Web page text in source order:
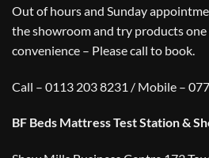
Out of hours and Sunday
the showroom and try products
convenience – Please call to book.
Call – 0113 203 8231 / Mobile –
BF Beds Mattress Test Station &